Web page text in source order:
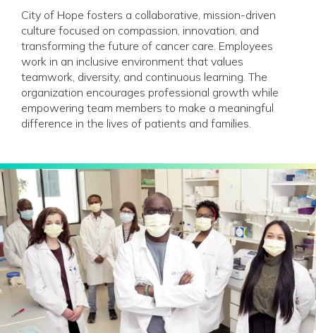
City of Hope fosters a collaborative, mission-driven
culture focused on compassion, innovation, and
transforming the future of cancer care. Employees
work in an inclusive environment that values
teamwork, diversity, and continuous learning. The
organization encourages professional growth while
empowering team members to make a meaningful
difference in the lives of patients and families.